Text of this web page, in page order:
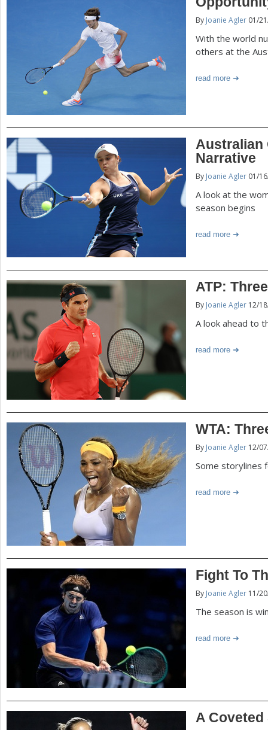
By Joanie Agler 01/
With the world
others at the
read more
Australian
Narrative
By Joanie Agler 01/
A look at the
season begins
read more
ATP:
By Joanie Agler 12/
A look ahead to
read more
WTA:
By Joanie Agler 12/
Some storylines
read more
Fight To
By Joanie Agler 11/
The season is
read more
A